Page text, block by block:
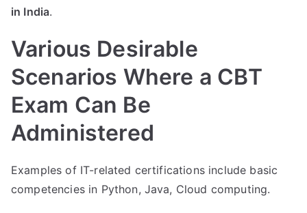
in India.
Various Desirable
Scenarios Where a CBT
Exam Can Be
Administered
Examples of IT-related certifications include basic
competencies in Python, Java, Cloud computing.